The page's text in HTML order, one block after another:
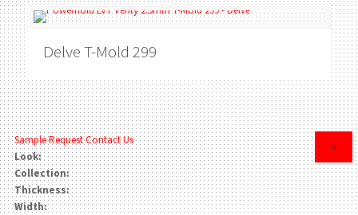
DelveT-Mold 299
×
Sample RequestContact Us
Look:
Collection:
Thickness:
Width: